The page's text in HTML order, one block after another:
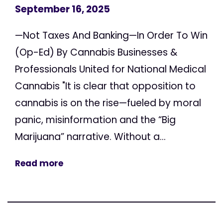
September 16, 2025
—Not Taxes And Banking—In Order To Win
(Op-Ed) By Cannabis Businesses &
Professionals United for National Medical
Cannabis "It is clear that opposition to
cannabis is on the rise—fueled by moral
panic, misinformation and the “Big
Marijuana” narrative. Without a...
Read more